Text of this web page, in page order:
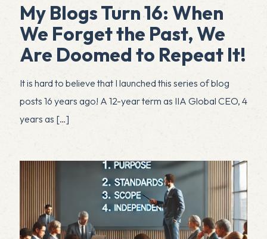
My Blogs Turn 16: When
We Forget the Past, We
Are Doomed to Repeat It!
It is hard to believe that I launched this series of blog
posts 16 years ago! A 12-year term as IIA Global CEO, 4
years as […]